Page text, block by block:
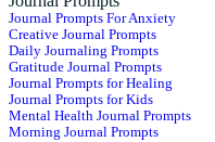
Journal Prompts For Anxiety
Creative Journal Prompts
Daily Journaling Prompts
Gratitude Journal Prompts
Journal Prompts for Healing
Journal Prompts for Kids
Mental Health Journal Prompts
Morning Journal Prompts